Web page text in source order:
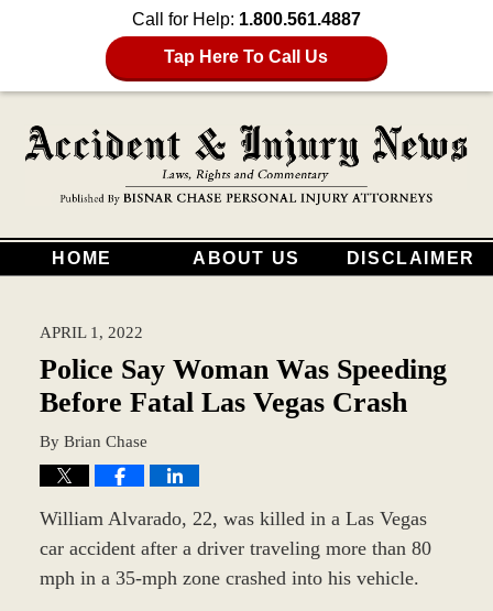
Call for Help: 1.800.561.4887
Tap Here To Call Us
HOME ABOUT US DISCLAIMER
APRIL 1, 2022
Police Say Woman Was Speeding
Before Fatal Las Vegas Crash
By Brian Chase
William Alvarado, 22, was killed in a Las Vegas
car accident after a driver traveling more than 80
mph in a 35-mph zone crashed into his vehicle.